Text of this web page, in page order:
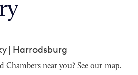
| Harrodsburg
Chambers near you? See our map.